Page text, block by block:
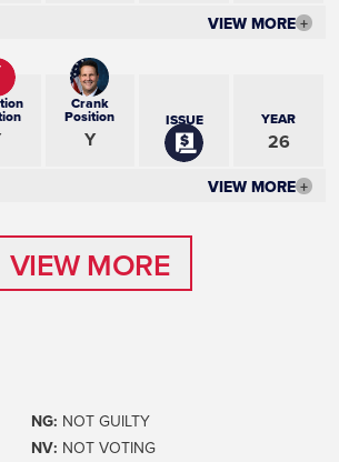
VIEW MORE +
Crank
Position
Y
ISSUE YEAR
26
VIEW MORE +
VIEW MORE
NG: NOT GUILTY
NV: NOT VOTING